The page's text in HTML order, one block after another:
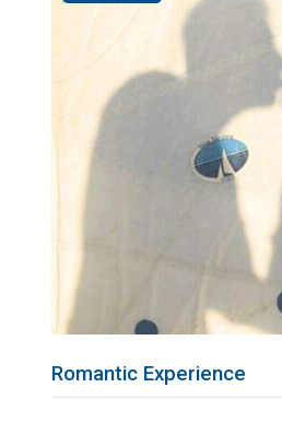
Romantic Experience